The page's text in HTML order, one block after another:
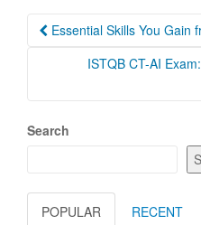
Post
navigation
Essential Skills You Gain
ISTQB CT-AI
Search
POPULAR RECENT